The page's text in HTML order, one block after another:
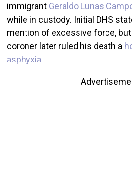
immigrant Geraldo Lunas
while in custody. Initial DHS
mention of excessive force, but
coroner later ruled his death a
asphyxia.